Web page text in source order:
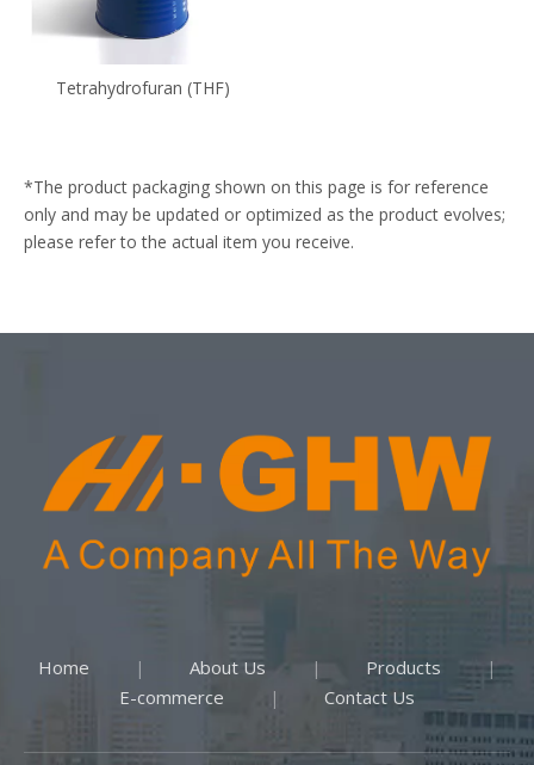
Tetrahydrofuran (THF)
*The product packaging shown on this page is for reference
only and may be updated or optimized as the product evolves;
please refer to the actual item you receive.
Home | About Us | Products |
E-commerce | Contact Us